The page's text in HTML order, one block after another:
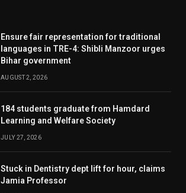
Ensure fair representation for traditional
languages in TRE-4: Shibli Manzoor urges
Bihar government
AUGUST 2, 2026
184 students graduate from Hamdard
Learning and Welfare Society
JULY 27, 2026
Stuck in Dentistry dept lift for hour, claims
Jamia Professor